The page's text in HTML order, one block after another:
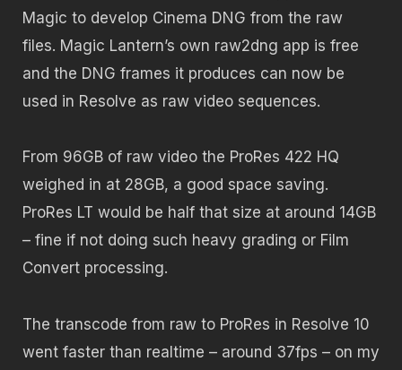
Magic to develop Cinema DNG from the raw
files. Magic Lantern’s own raw2dng app is free
and the DNG frames it produces can now be
used in Resolve as raw video sequences.
From 96GB of raw video the ProRes 422 HQ
weighed in at 28GB, a good space saving.
ProRes LT would be half that size at around 14GB
– fine if not doing such heavy grading or Film
Convert processing.
The transcode from raw to ProRes in Resolve 10
went faster than realtime – around 37fps – on my